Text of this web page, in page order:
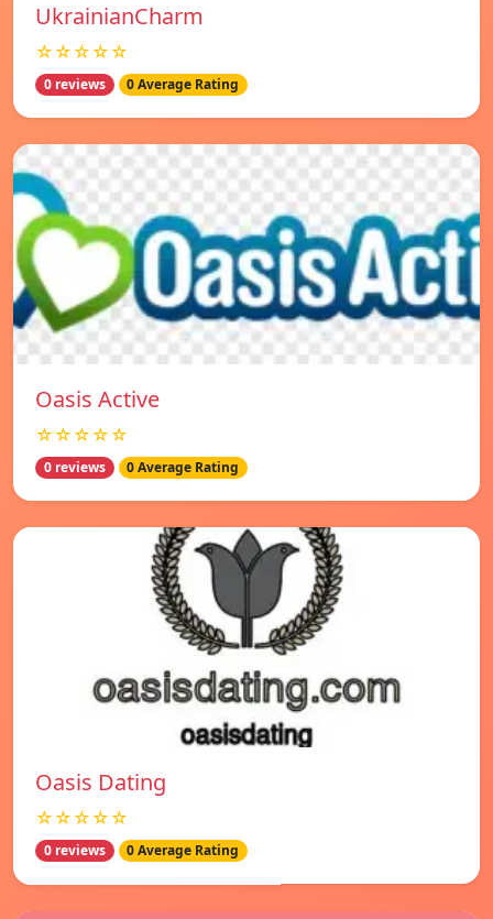
UkrainianCharm
☆☆☆☆☆
0 reviews 0 Average Rating
Oasis Active
☆☆☆☆☆
0 reviews 0 Average Rating
Oasis Dating
☆☆☆☆☆
0 reviews 0 Average Rating